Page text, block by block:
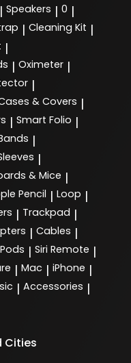
| Speakers | 0 |
| Cleaning Kit |
|
| Oximeter |
|
& Covers |
| Smart Folio |
|
|
& Mice |
Pencil | Loop |
| Trackpad |
| Cables |
| Siri Remote |
| Mac | iPhone |
| Accessories |
Cities